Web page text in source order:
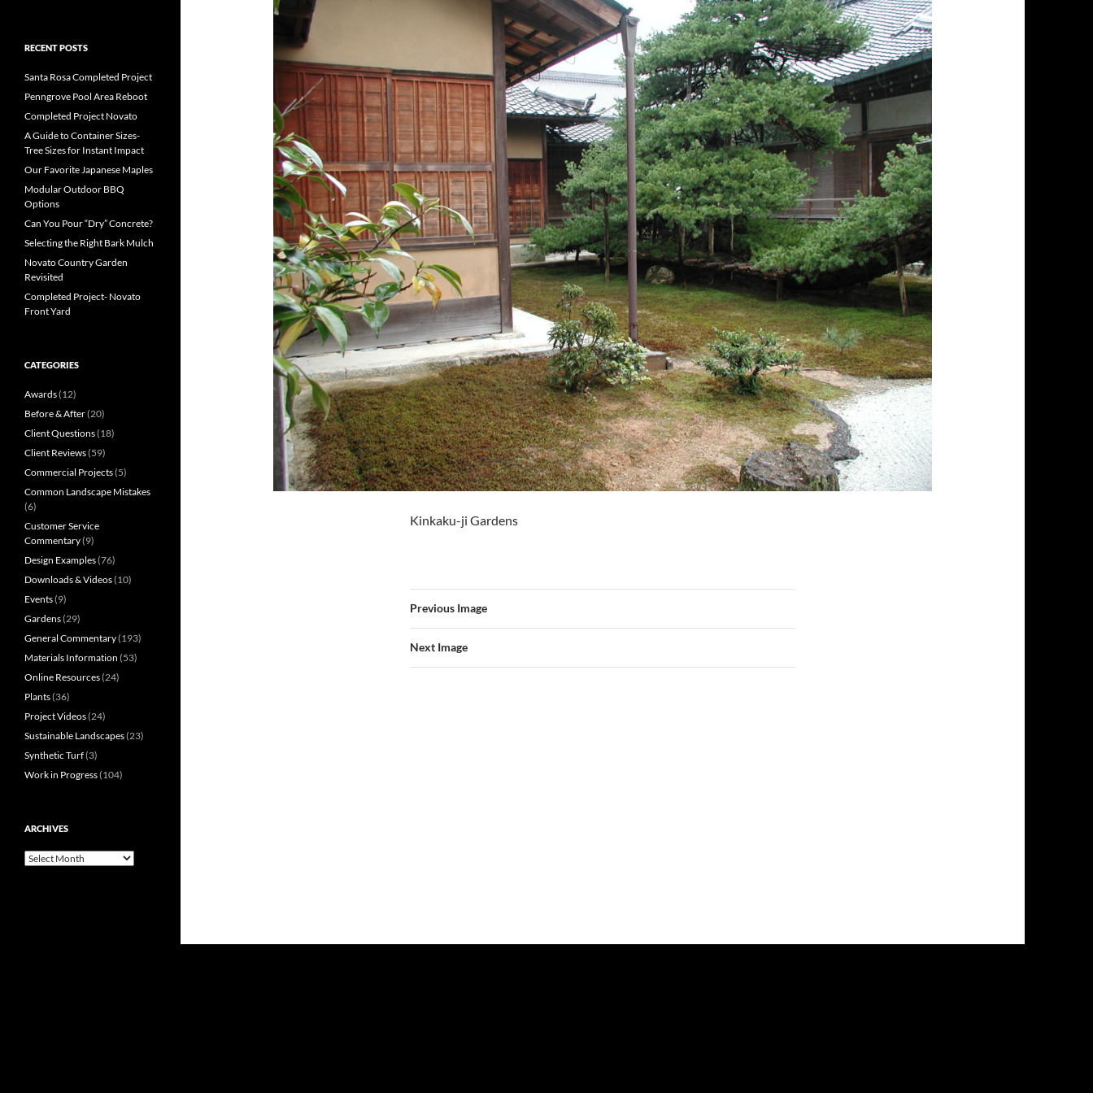
Kinkaku-ji Gardens
Previous Image
Next Image
RECENT POSTS
Santa Rosa Completed Project
Penngrove Pool Area Reboot
Completed Project Novato
A Guide to Container Sizes-
Tree Sizes for Instant Impact
Our Favorite Japanese Maples
Modular Outdoor BBQ
Options
Can You Pour “Dry” Concrete?
Selecting the Right Bark Mulch
Novato Country Garden
Revisited
Completed Project- Novato
Front Yard
CATEGORIES
Awards(12)
Before & After(20)
Client Questions(18)
Client Reviews(59)
Commercial Projects(5)
Common Landscape Mistakes
(6)
Customer Service
Commentary(9)
Design Examples(76)
Downloads & Videos(10)
Events(9)
Gardens(29)
General Commentary(193)
Materials Information (53)
Online Resources(24)
Plants(36)
Project Videos(24)
Sustainable Landscapes(23)
Synthetic Turf(3)
Work in Progress(104)
ARCHIVES
Archives